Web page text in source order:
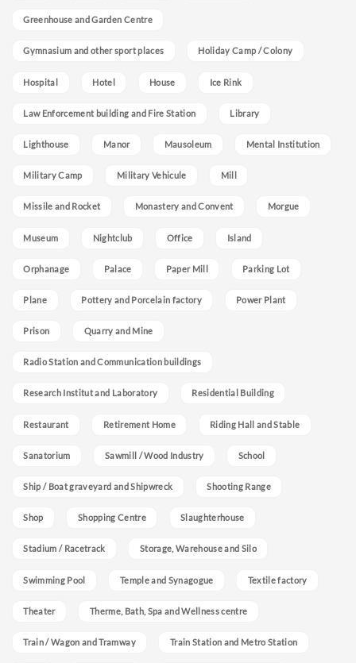
Greenhouse and Garden Centre
Gymnasium and other sport places Holiday Camp / Colony
Hospital Hotel House Ice Rink
Law Enforcement building and Fire Station Library
Lighthouse Manor Mausoleum Mental Institution
Military Camp Military Vehicule Mill
Missile and Rocket Monastery and Convent Morgue
Museum Nightclub Office Island
Orphanage Palace Paper Mill Parking Lot
Plane Pottery and Porcelain factory Power Plant
Prison Quarry and Mine
Radio Station and Communication buildings
Research Institut and Laboratory Residential Building
Restaurant Retirement Home Riding Hall and Stable
Sanatorium Sawmill / Wood Industry School
Ship / Boat graveyard and Shipwreck Shooting Range
Shop Shopping Centre Slaughterhouse
Stadium / Racetrack Storage, Warehouse and Silo
Swimming Pool Temple and Synagogue Textile factory
Theater Therme, Bath, Spa and Wellness centre
Train / Wagon and Tramway Train Station and Metro Station